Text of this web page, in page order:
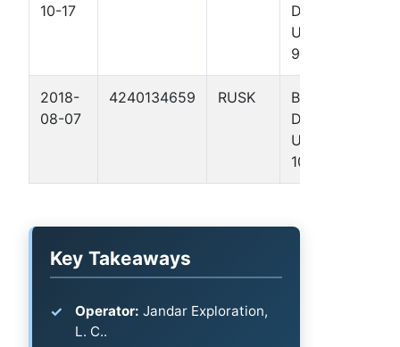
10-17
DAVID GAS
UNIT NO. 1
9
2018-
08-07
4240134659 RUSK
BROWN,
DAVID GAS
UNIT NO. 1
10
Key Takeaways
Operator: Jandar Exploration,
L. C..